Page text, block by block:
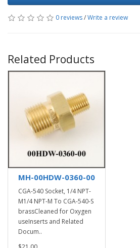
0 reviews/Write a review
Related Products
MH-00HDW-0360-00
CGA-540 Socket, 1/4 NPT-
M1/4 NPT-M To CGA-540-S
brassCleaned for Oxygen
useInserts and Related
Docum..